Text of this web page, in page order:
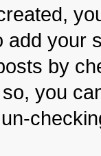
add your
by
you